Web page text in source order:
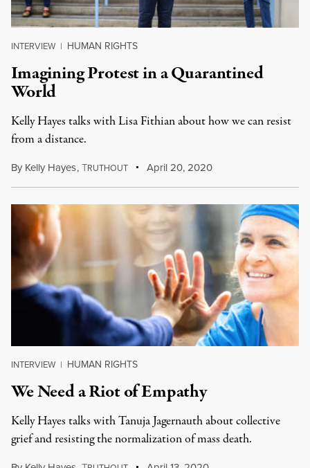
INTERVIEW | HUMAN RIGHTS
Imagining Protest in a Quarantined
World
Kelly Hayes talks with Lisa Fithian about how we can resist
from a distance.
By Kelly Hayes,TRUTHOUT April 20, 2020
INTERVIEW | HUMAN RIGHTS
We Need a Riot of Empathy
Kelly Hayes talks with Tanuja Jagernauth about collective
grief and resisting the normalization of mass death.